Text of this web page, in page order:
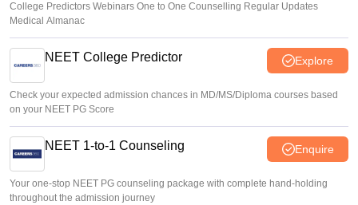
College Predictors Webinars One to One Counselling Regular Updates
Medical Almanac
NEET College Predictor Explore
Check your expected admission chances in MD/MS/Diploma courses based
on your NEET PG Score
NEET 1-to-1 Counseling Enquire
Your one-stop NEET PG counseling package with complete hand-holding
throughout the admission journey